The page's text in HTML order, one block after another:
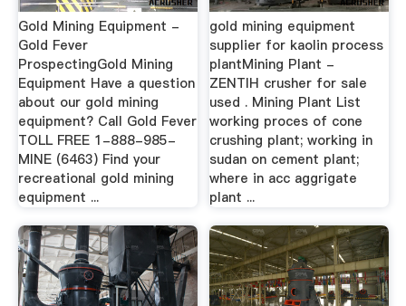
Gold Mining Equipment -
Gold Fever
ProspectingGold Mining
Equipment Have a question
about our gold mining
equipment? Call Gold Fever
TOLL FREE 1-888-985-
MINE (6463) Find your
recreational gold mining
equipment ...
gold mining equipment
supplier for kaolin process
plantMining Plant -
ZENTIH crusher for sale
used . Mining Plant List
working proces of cone
crushing plant; working in
sudan on cement plant;
where in acc aggrigate
plant ...